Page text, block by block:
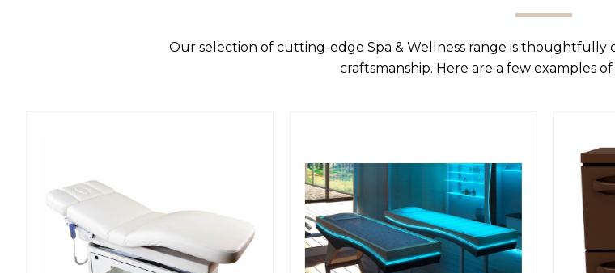
Our selection of cutting-edge Spa & Wellness range is
craftsmanship. Here are a few examples